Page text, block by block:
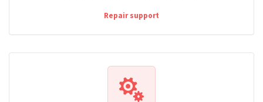
Repair support